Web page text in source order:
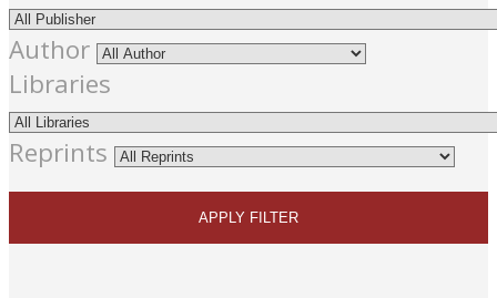
Author
Libraries
Reprints
APPLY FILTER